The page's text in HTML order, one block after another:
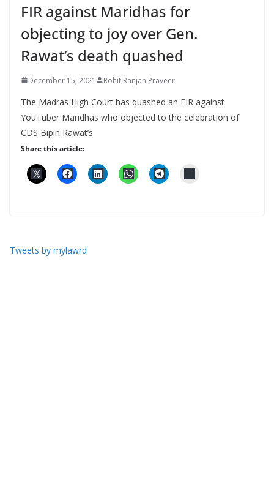
FIR against Maridhas for
objecting to joy over Gen.
Rawat’s death quashed
December 15, 2021 Rohit Ranjan Praveer
The Madras High Court has quashed an FIR against
YouTuber Maridhas who objected to the celebration of
CDS Bipin Rawat’s
Share this article:
Tweets by mylawrd